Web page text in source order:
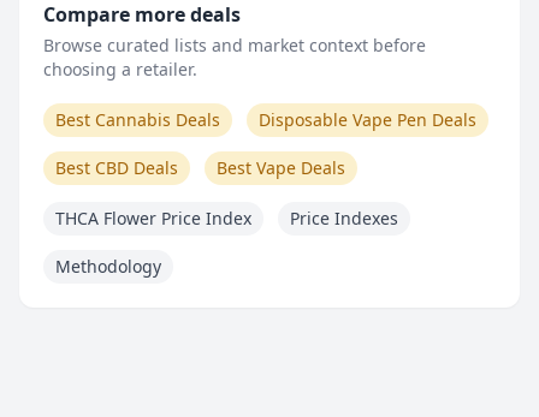
Compare more deals
Browse curated lists and market context before
choosing a retailer.
Best Cannabis Deals Disposable Vape Pen Deals
Best CBD Deals Best Vape Deals
THCA Flower Price Index Price Indexes
Methodology